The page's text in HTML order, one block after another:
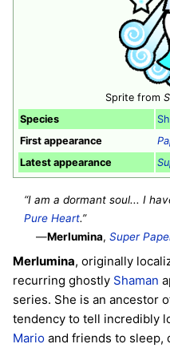
Sprite from
Species
First appearance
Latest appearance
“I am a dormant soul... I
Pure Heart.”
—Merlumina,Super
Merlumina, originally
recurring ghostly Shaman
series. She is an ancestor
tendency to tell incredibly
Mario and friends to sleep,